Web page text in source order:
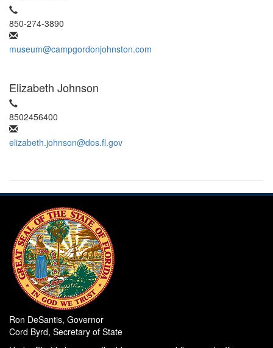
850-274-3890
museum@campgordonjohnston.com
Elizabeth Johnson
8502456400
elizabeth.johnson@dos.fl.gov
Ron DeSantis, Governor
Cord Byrd, Secretary of State